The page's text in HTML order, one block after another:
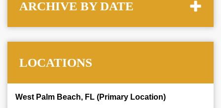
ARCHIVE BY DATE
LOCATIONS
West Palm Beach, FL (Primary Location)